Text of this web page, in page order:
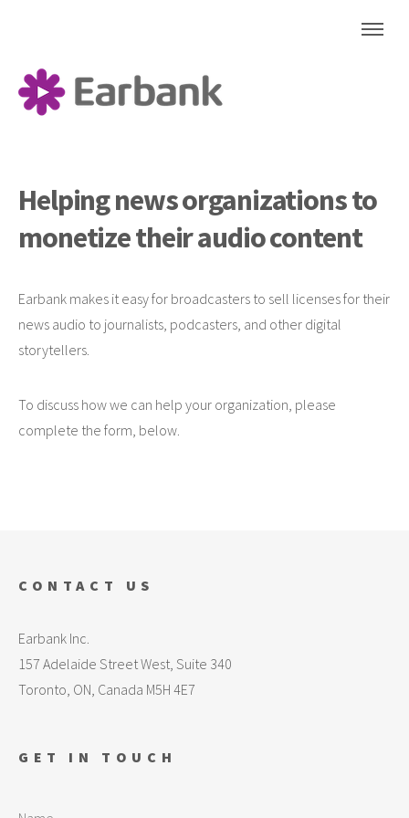
Helping news organizationsto
monetize their audio content
Earbank makes it easy for broadcasters to sell licenses for their
news audio to journalists, podcasters, and other digital
storytellers.
To discuss how we can help your organization, please
complete the form, below.
GET IN TOUCH
CONTACT US
Earbank Inc.
157 Adelaide Street West, Suite 340
Toronto, ON, Canada M5H 4E7